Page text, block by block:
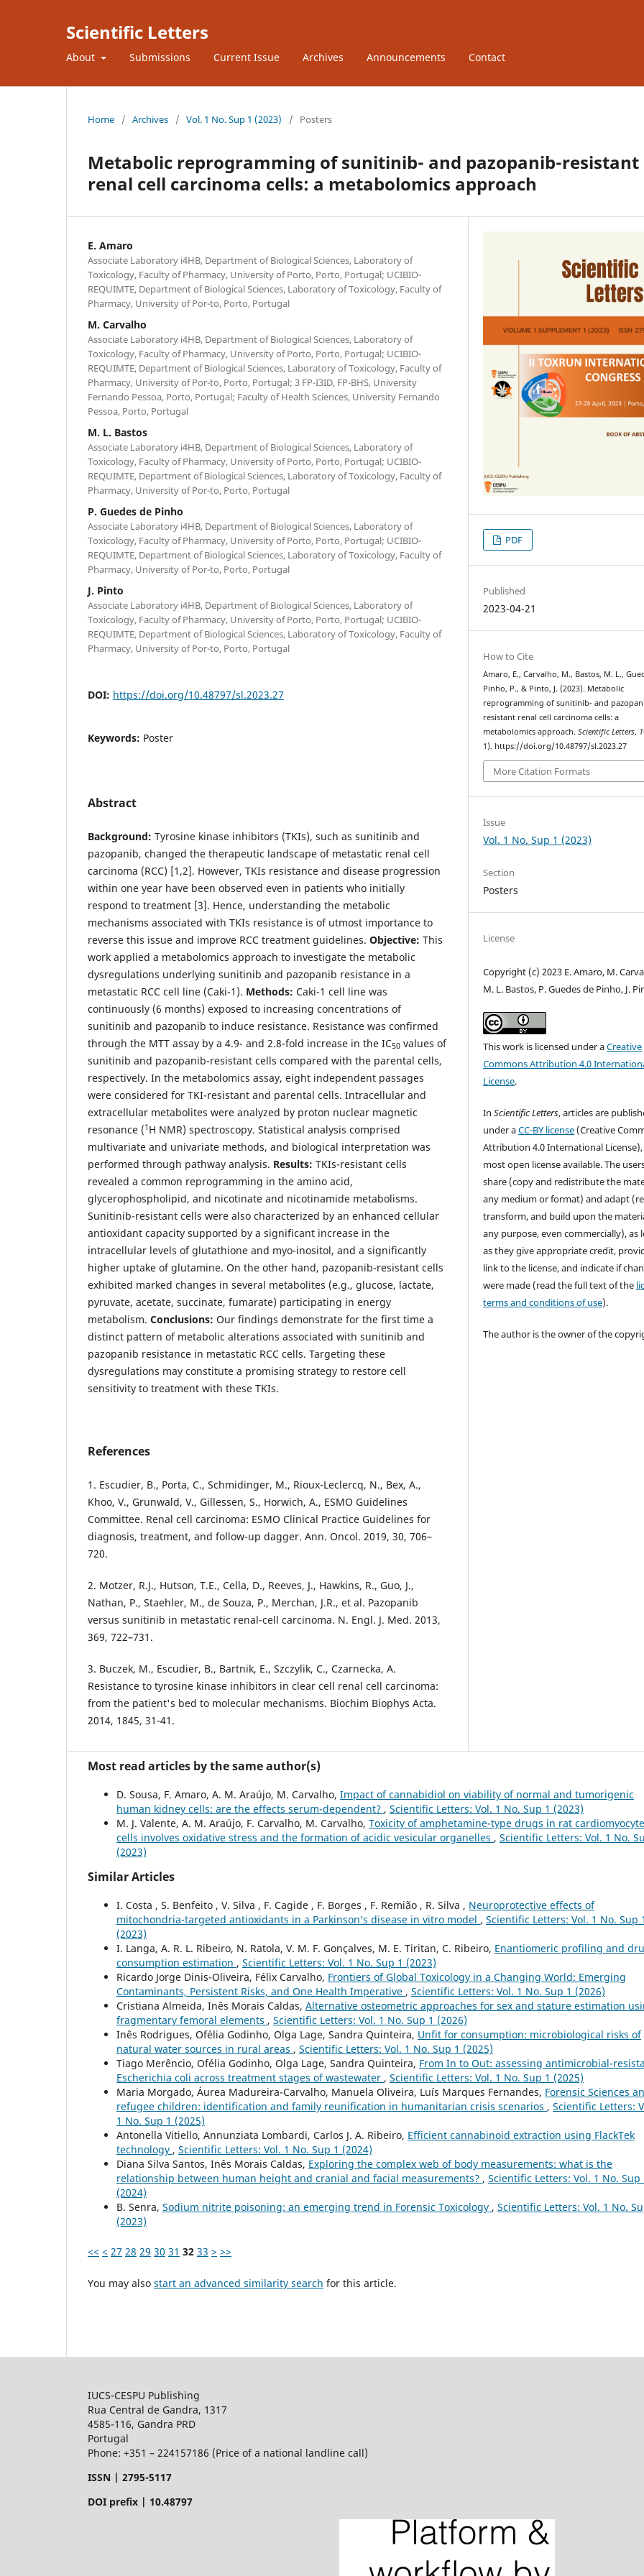
Scientific Letters
About Submissions Current Issue Archives Announcements Contact
Home / Archives / Vol. 1 No. Sup 1 (2023) / Posters
Metabolic reprogramming of sunitinib- and pazopanib-resistant
renal cell carcinoma cells: a metabolomics approach
E. Amaro
Associate Laboratory i4HB, Department of Biological Sciences, Laboratory of
Toxicology, Faculty of Pharmacy, University of Porto, Porto, Portugal; UCIBIO-
REQUIMTE, Department of Biological Sciences, Laboratory of Toxicology, Faculty of
Pharmacy, University of Por-to, Porto, Portugal
M. Carvalho
Associate Laboratory i4HB, Department of Biological Sciences, Laboratory of
Toxicology, Faculty of Pharmacy, University of Porto, Porto, Portugal; UCIBIO-
REQUIMTE, Department of Biological Sciences, Laboratory of Toxicology, Faculty of
Pharmacy, University of Por-to, Porto, Portugal; 3 FP-I3ID, FP-BHS, University
Fernando Pessoa, Porto, Portugal; Faculty of Health Sciences, University Fernando
Pessoa, Porto, Portugal
M. L. Bastos
Associate Laboratory i4HB, Department of Biological Sciences, Laboratory of
Toxicology, Faculty of Pharmacy, University of Porto, Porto, Portugal; UCIBIO-
REQUIMTE, Department of Biological Sciences, Laboratory of Toxicology, Faculty of
Pharmacy, University of Por-to, Porto, Portugal
P. Guedes de Pinho
Associate Laboratory i4HB, Department of Biological Sciences, Laboratory of
Toxicology, Faculty of Pharmacy, University of Porto, Porto, Portugal; UCIBIO-
REQUIMTE, Department of Biological Sciences, Laboratory of Toxicology, Faculty of
Pharmacy, University of Por-to, Porto, Portugal
J. Pinto
Associate Laboratory i4HB, Department of Biological Sciences, Laboratory of
Toxicology, Faculty of Pharmacy, University of Porto, Porto, Portugal; UCIBIO-
REQUIMTE, Department of Biological Sciences, Laboratory of Toxicology, Faculty of
Pharmacy, University of Por-to, Porto, Portugal
DOI: https://doi.org/10.48797/sl.2023.27
Keywords: Poster
Abstract
Background: Tyrosine kinase inhibitors (TKIs), such as sunitinib and
pazopanib, changed the therapeutic landscape of metastatic renal cell
carcinoma (RCC) [1,2]. However, TKIs resistance and disease progression
within one year have been observed even in patients who initially
respond to treatment [3]. Hence, understanding the metabolic
mechanisms associated with TKIs resistance is of utmost importance to
reverse this issue and improve RCC treatment guidelines. Objective: This
work applied a metabolomics approach to investigate the metabolic
dysregulations underlying sunitinib and pazopanib resistance in a
metastatic RCC cell line (Caki-1). Methods: Caki-1 cell line was
continuously (6 months) exposed to increasing concentrations of
sunitinib and pazopanib to induce resistance. Resistance was confirmed
through the MTT assay by a 4.9- and 2.8-fold increase in the IC50 values of
sunitinib and pazopanib-resistant cells compared with the parental cells,
respectively. In the metabolomics assay, eight independent passages
were considered for TKI-resistant and parental cells. Intracellular and
extracellular metabolites were analyzed by proton nuclear magnetic
resonance (1 H NMR) spectroscopy. Statistical analysis comprised
multivariate and univariate methods, and biological interpretation was
performed through pathway analysis. Results: TKIs-resistant cells
revealed a common reprogramming in the amino acid,
glycerophospholipid, and nicotinate and nicotinamide metabolisms.
Sunitinib-resistant cells were also characterized by an enhanced cellular
antioxidant capacity supported by a significant increase in the
intracellular levels of glutathione and myo-inositol, and a significantly
higher uptake of glutamine. On the other hand, pazopanib-resistant cells
exhibited marked changes in several metabolites (e.g., glucose, lactate,
pyruvate, acetate, succinate, fumarate) participating in energy
metabolism. Conclusions: Our findings demonstrate for the first time a
distinct pattern of metabolic alterations associated with sunitinib and
pazopanib resistance in metastatic RCC cells. Targeting these
dysregulations may constitute a promising strategy to restore cell
sensitivity to treatment with these TKIs.
References
1. Escudier, B., Porta, C., Schmidinger, M., Rioux-Leclercq, N., Bex, A.,
Khoo, V., Grunwald, V., Gillessen, S., Horwich, A., ESMO Guidelines
Committee. Renal cell carcinoma: ESMO Clinical Practice Guidelines for
diagnosis, treatment, and follow-up dagger. Ann. Oncol. 2019, 30, 706–
720.
2. Motzer, R.J., Hutson, T.E., Cella, D., Reeves, J., Hawkins, R., Guo, J.,
Nathan, P., Staehler, M., de Souza, P., Merchan, J.R., et al. Pazopanib
versus sunitinib in metastatic renal-cell carcinoma. N. Engl. J. Med. 2013,
369, 722–731.
3. Buczek, M., Escudier, B., Bartnik, E., Szczylik, C., Czarnecka, A.
Resistance to tyrosine kinase inhibitors in clear cell renal cell carcinoma:
from the patient's bed to molecular mechanisms. Biochim Biophys Acta.
2014, 1845, 31-41.
PDF
Published
2023-04-21
How to Cite
Amaro, E., Carvalho, M., Bastos, M. L.,
Pinho, P., & Pinto, J. (2023). Metabolic
reprogramming of sunitinib- and
resistant renal cell carcinoma cells: a
metabolomics approach.Scientific Letters, 1
1). https://doi.org/10.48797/sl.2023.27
More Citation Formats
Issue
Vol. 1 No. Sup 1 (2023)
Section
Posters
License
Copyright (c) 2023 E. Amaro, M.
M. L. Bastos, P. Guedes de Pinho, J.
This work is licensed under aCreative
Commons Attribution 4.0
License.
InScientific Letters, articles are
under aCC-BY license (Creative
Attribution 4.0 International
most open license available. The
share (copy and redistribute the
any medium or format) and adapt
transform, and build upon the
any purpose, even commercially), as
as they give appropriate credit,
link to the license, and indicate if
were made (read the full text of the
terms and conditions of use).
The author is the owner of the
Most read articles by the same author(s)
D. Sousa, F. Amaro, A. M. Araújo, M. Carvalho, Impact of cannabidiol on viability of normal and tumorigenic
human kidney cells: are the effects serum-dependent? , Scientific Letters: Vol. 1 No. Sup 1 (2023)
M. J. Valente, A. M. Araújo, F. Carvalho, M. Carvalho, Toxicity of amphetamine-type drugs in rat cardiomyocyte
cells involves oxidative stress and the formation of acidic vesicular organelles , Scientific Letters: Vol. 1 No.
(2023)
Similar Articles
I. Costa , S. Benfeito , V. Silva , F. Cagide , F. Borges , F. Remião , R. Silva , Neuroprotective effects of
mitochondria-targeted antioxidants in a Parkinson’s disease in vitro model , Scientific Letters: Vol. 1 No. Sup
(2023)
I. Langa, A. R. L. Ribeiro, N. Ratola, V. M. F. Gonçalves, M. E. Tiritan, C. Ribeiro, Enantiomeric profiling and
consumption estimation , Scientific Letters: Vol. 1 No. Sup 1 (2023)
Ricardo Jorge Dinis-Oliveira, Félix Carvalho, Frontiers of Global Toxicology in a Changing World: Emerging
Contaminants, Persistent Risks, and One Health Imperative , Scientific Letters: Vol. 1 No. Sup 1 (2026)
Cristiana Almeida, Inês Morais Caldas, Alternative osteometric approaches for sex and stature estimation
fragmentary femoral elements , Scientific Letters: Vol. 1 No. Sup 1 (2026)
Inês Rodrigues, Ofélia Godinho, Olga Lage, Sandra Quinteira, Unfit for consumption: microbiological risks of
natural water sources in rural areas , Scientific Letters: Vol. 1 No. Sup 1 (2025)
Tiago Merêncio, Ofélia Godinho, Olga Lage, Sandra Quinteira, From In to Out: assessing antimicrobial-
Escherichia coli across treatment stages of wastewater , Scientific Letters: Vol. 1 No. Sup 1 (2025)
Maria Morgado, Áurea Madureira-Carvalho, Manuela Oliveira, Luís Marques Fernandes, Forensic Sciences
refugee children: identification and family reunification in humanitarian crisis scenarios , Scientific Letters:
1 No. Sup 1 (2025)
Antonella Vitiello, Annunziata Lombardi, Carlos J. A. Ribeiro, Efficient cannabinoid extraction using FlackTek
technology , Scientific Letters: Vol. 1 No. Sup 1 (2024)
Diana Silva Santos, Inês Morais Caldas, Exploring the complex web of body measurements: what is the
relationship between human height and cranial and facial measurements? , Scientific Letters: Vol. 1 No. Sup
(2024)
B. Senra, Sodium nitrite poisoning: an emerging trend in Forensic Toxicology , Scientific Letters: Vol. 1 No.
(2023)
<< < 27 28 29 30 31 32 33 > >>
You may also start an advanced similarity search for this article.
IUCS-CESPU Publishing
Rua Central de Gandra, 1317
4585-116, Gandra PRD
Portugal
Phone: +351 – 224157186 (Price of a national landline call)
ISSN | 2795-5117
DOI prefix | 10.48797